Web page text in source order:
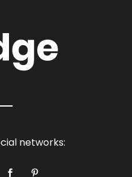
networks: